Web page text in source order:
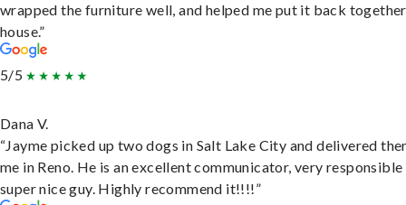
wrapped the furniture well, and helped me put it back
house.”
5/5
Dana V.
“Jayme picked up two dogs in Salt Lake City and delivered
me in Reno. He is an excellent communicator, very responsible
super nice guy. Highly recommend it!!!!”